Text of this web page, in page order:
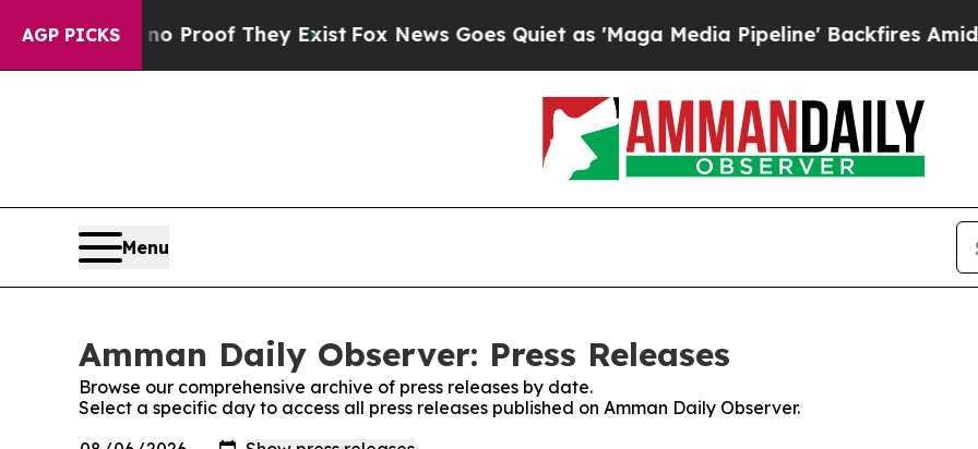
AGP PICKS
Offers no Proof They Exist Fox News Goes Quiet as 'Maga Media Pipeline' Backfires Amid
Menu
Amman Daily Observer: Press Releases
Browse our comprehensive archive of press releases by date.
Select a specific day to access all press releases published on Amman Daily Observer.